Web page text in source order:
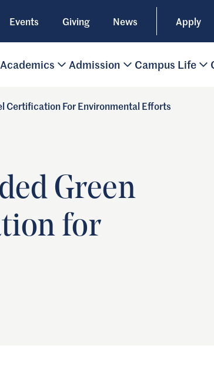
Events Giving News Apply
Academics Admission Campus Life
Certification For Environmental Efforts
Green
for